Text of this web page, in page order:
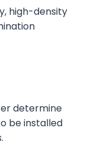
high-density
determine
be installed